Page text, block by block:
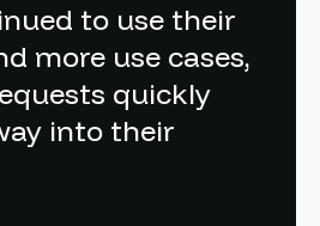
to use their
more use cases,
quickly
into their